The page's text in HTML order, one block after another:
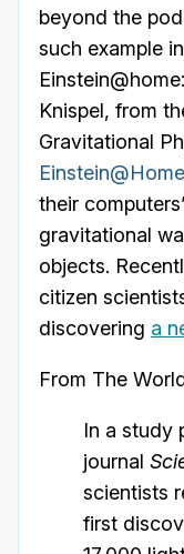
beyond the
such example
Knispel, from
Gravitational
Einstein@Home
their
gravitational
objects.
citizen
discovering a
From The
In a study
journal
scientists
first